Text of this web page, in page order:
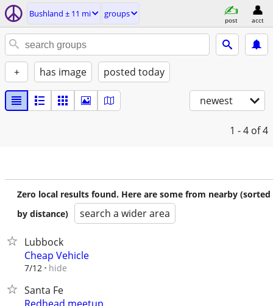
Bushland ± 11 mi groups
post acct
+ has image posted today
newest
1 - 4 of 4
Zero local results found. Here are some from nearby (sorted
by distance)
search a wider area
Lubbock
Cheap Vehicle
7/12 hide
Santa Fe